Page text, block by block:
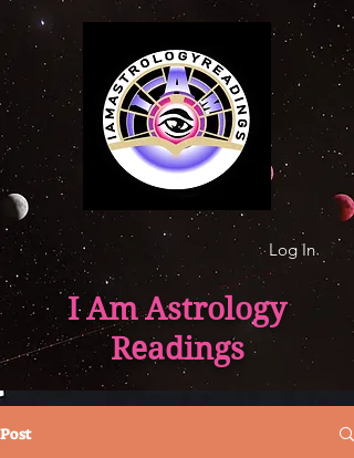
Log In
I Am Astrology
Readings
Post